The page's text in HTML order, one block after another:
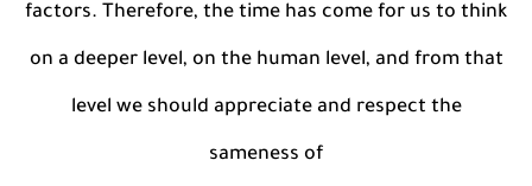
factors. Therefore, the time has come for us to think
on a deeper level, on the human level, and from that
level we should appreciate and respect the
sameness of